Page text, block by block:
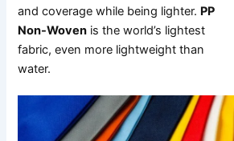
and coverage while being lighter. PP
Non-Woven is the world’s lightest
fabric, even more lightweight than
water.